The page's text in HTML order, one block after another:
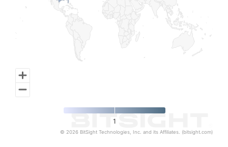
1
© 2026 BitSight Technologies, Inc. and its Affiliates. (bitsight.com)